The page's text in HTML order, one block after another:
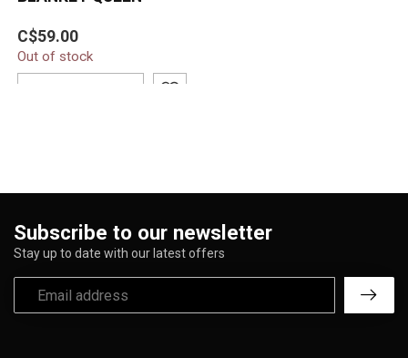
Luxurious, ultra-soft Al
Capone queen-size plush
blanket featuring bold
vintage ...
C$59.00
Out of stock
Subscribe to our newsletter
Stay up to date with our latest offers